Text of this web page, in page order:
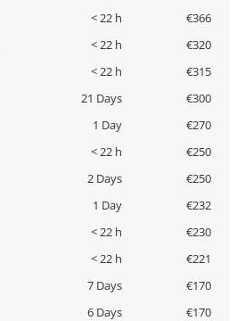
< 22 h
€366
< 22 h
€320
< 22 h
€315
21 Days
€300
1 Day
€270
< 22 h
€250
2 Days
€250
1 Day
€232
< 22 h
€230
< 22 h
€221
7 Days
€170
6 Days
€170